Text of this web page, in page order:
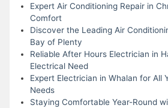
Expert Air Conditioning Repair in
Comfort
Discover the Leading Air
Bay of Plenty
Reliable After Hours Electrician in
Electrical Need
Expert Electrician in Whalan for All
Needs
Staying Comfortable Year-Round